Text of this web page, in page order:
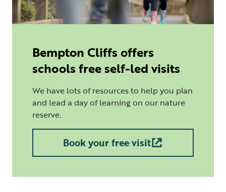
Bempton Cliffs offers
schools free self-led visits
We have lots of resources to help you plan
and lead a day of learning on our nature
reserve.
Book your free visit